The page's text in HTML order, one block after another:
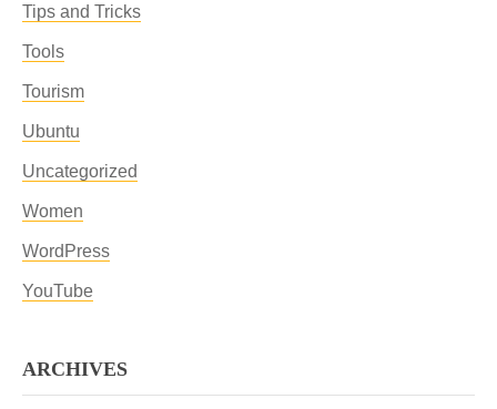
Tips and Tricks
Tools
Tourism
Ubuntu
Uncategorized
Women
WordPress
YouTube
ARCHIVES